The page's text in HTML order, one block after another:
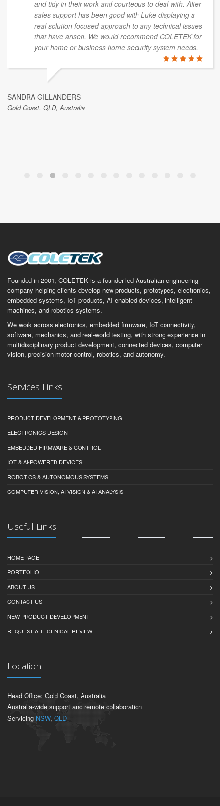
and tidy in their work and courteous to deal with. After
sales support has been good with Luke displaying a
real solution focused approach to any technical issues
that have arisen. We would recommend COLETEK for
your home or business home security system needs.
SANDRA GILLANDERS
Gold Coast, QLD, Australia
Founded in 2001, COLETEK is a founder-led Australian engineering
company helping clients develop new products, prototypes, electronics,
embedded systems, IoT products, AI-enabled devices, intelligent
machines, and robotics systems.
We work across electronics, embedded firmware, IoT connectivity,
software, mechanics, and real-world testing, with strong experience in
multidisciplinary product development, connected devices, computer
vision, precision motor control, robotics, and autonomy.
Services Links
PRODUCT DEVELOPMENT & PROTOTYPING
ELECTRONICS DESIGN
EMBEDDED FIRMWARE & CONTROL
IOT & AI-POWERED DEVICES
ROBOTICS & AUTONOMOUS SYSTEMS
COMPUTER VISION, AI VISION & AI ANALYSIS
Useful Links
HOME PAGE
PORTFOLIO
ABOUT US
CONTACT US
NEW PRODUCT DEVELOPMENT
REQUEST A TECHNICAL REVIEW
Location
Head Office: Gold Coast, Australia
Australia-wide support and remote collaboration
Servicing NSW, QLD